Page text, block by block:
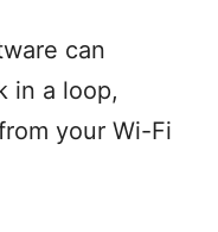
can
in a loop,
your Wi-Fi